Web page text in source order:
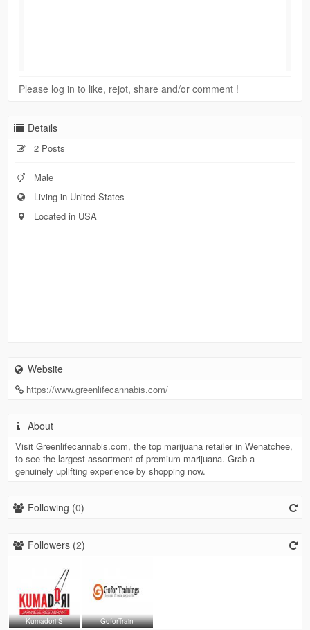
Please log in to like, rejot, share and/or comment !
Details
2 Posts
Male
Living in United States
Located in USA
Website
https://www.greenlifecannabis.com/
About
Visit Greenlifecannabis.com, the top marijuana retailer in Wenatchee,
to see the largest assortment of premium marijuana. Grab a
genuinely uplifting experience by shopping now.
Following (0)
Followers (2)
Kumadori S GoforTrain